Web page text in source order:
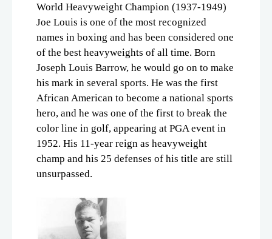
World Heavyweight Champion (1937-1949)
Joe Louis is one of the most recognized
names in boxing and has been considered one
of the best heavyweights of all time. Born
Joseph Louis Barrow, he would go on to make
his mark in several sports. He was the first
African American to become a national sports
hero, and he was one of the first to break the
color line in golf, appearing at PGA event in
1952. His 11-year reign as heavyweight
champ and his 25 defenses of his title are still
unsurpassed.